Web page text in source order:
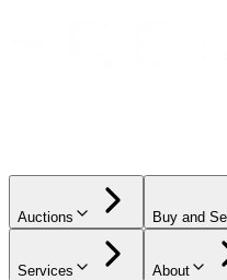
Auctions Buy and Sell
Services About